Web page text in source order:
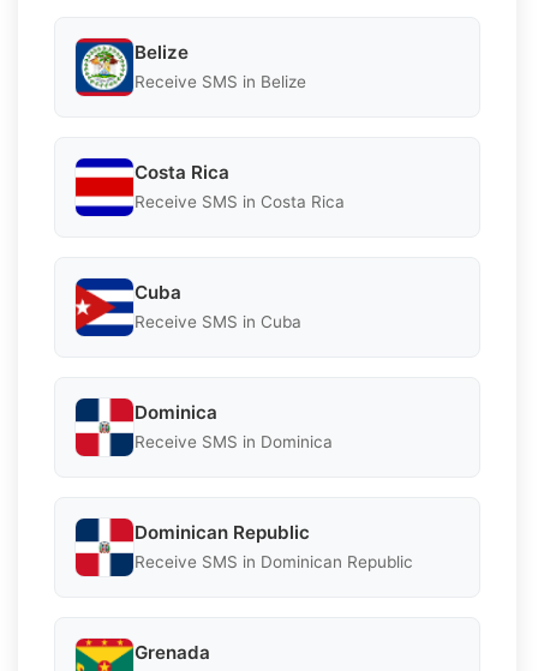
Belize
Receive SMS in Belize
Costa Rica
Receive SMS in Costa Rica
Cuba
Receive SMS in Cuba
Dominica
Receive SMS in Dominica
Dominican Republic
Receive SMS in Dominican Republic
Grenada